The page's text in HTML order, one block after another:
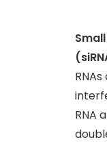
RNA